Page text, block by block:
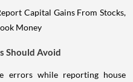
Should Avoid
errors while reporting house